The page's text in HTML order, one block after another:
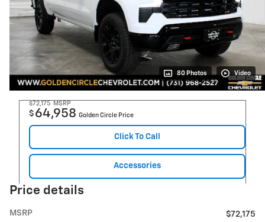
80 Photos Video
$72,175 MSRP
$ 64,958 Golden Circle Price
Click To Call
Accessories
Price details
MSRP
$72,175